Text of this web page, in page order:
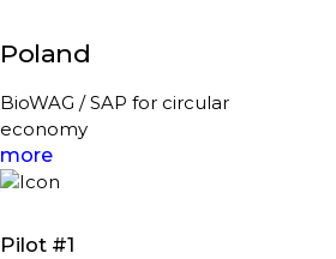
Poland
BioWAG / SAP for circular
economy
more
Pilot #1